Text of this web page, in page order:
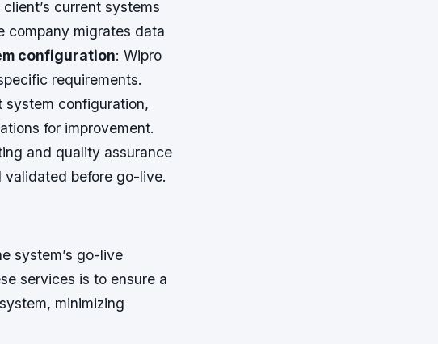
current systems
company migrates data
configuration: Wipro
requirements.
system configuration,
for improvement.
and quality assurance
before go-live.
system’s go-live
services is to ensure a
minimizing